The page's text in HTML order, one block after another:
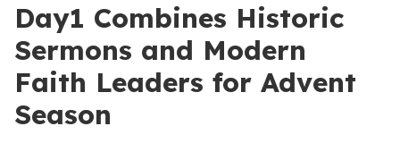
Day1 Combines Historic
Sermons and Modern
Faith Leaders for Advent
Season